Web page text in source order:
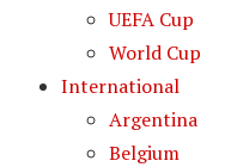
UEFA Cup
World Cup
International
Argentina
Belgium